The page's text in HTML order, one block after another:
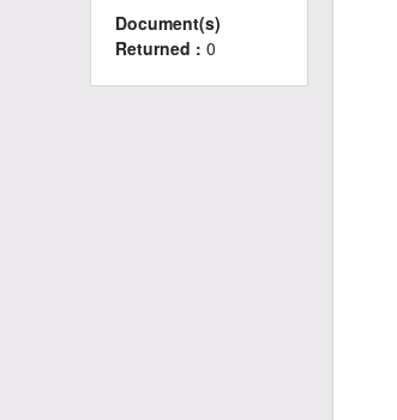
Document(s)
Returned : 0